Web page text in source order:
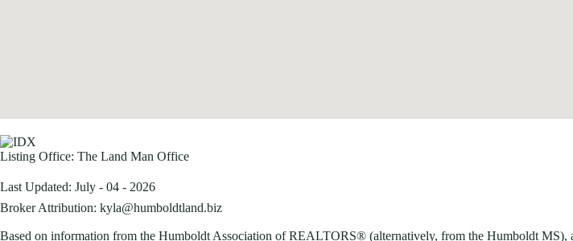
Listing Office: The Land Man Office
Last Updated: July - 04 - 2026
Broker Attribution: kyla@humboldtland.biz
Based on information from the Humboldt Association of REALTORS® (alternatively, from the Humboldt MS),